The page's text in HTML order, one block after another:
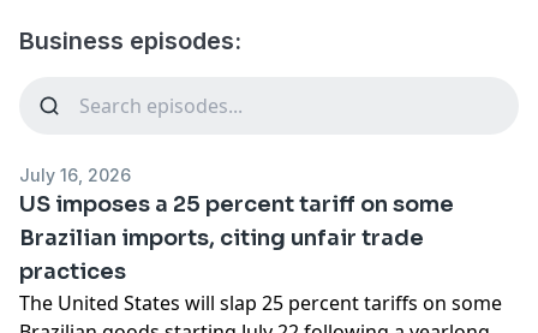
Business episodes:
July 16, 2026
US imposes a 25 percent tariff on some
Brazilian imports, citing unfair trade
practices
The United States will slap 25 percent tariffs on some